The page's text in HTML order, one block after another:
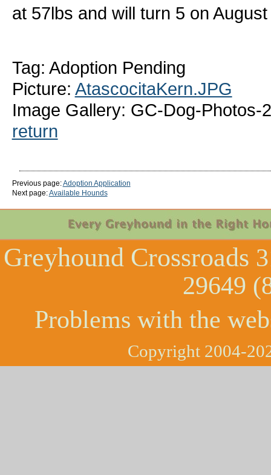
at 57lbs and will turn 5 on
Tag: Adoption Pending
Picture: AtascocitaKern.JPG
Image Gallery: GC-Dog-Photos-
return
Previous page:Adoption Application
Next page:Available Hounds
Greyhound Crossroads
29649
Problems with the
Copyright 2004-